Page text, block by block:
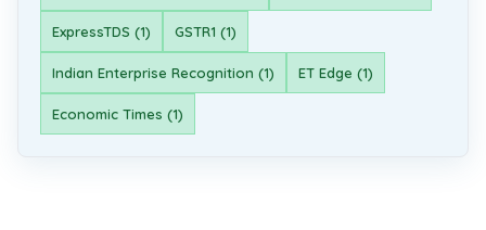
ExpressTDS (1) GSTR1 (1)
Indian Enterprise Recognition (1) ET Edge (1)
Economic Times (1)